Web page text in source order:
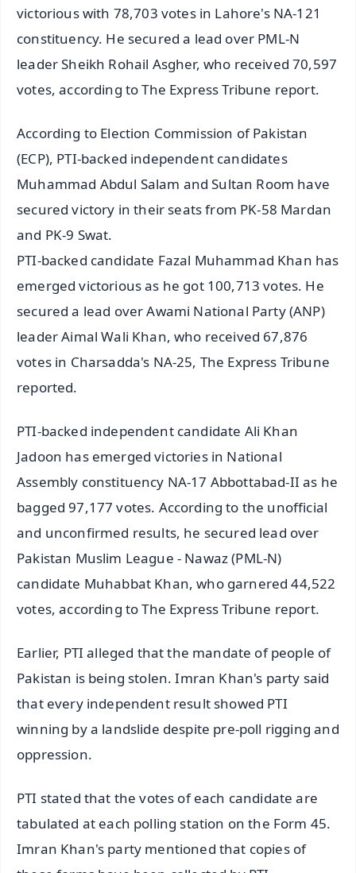
victorious with 78,703 votes in Lahore's NA-121
constituency. He secured a lead over PML-N
leader Sheikh Rohail Asgher, who received 70,597
votes, according to The Express Tribune report.
According to Election Commission of Pakistan
(ECP), PTI-backed independent candidates
Muhammad Abdul Salam and Sultan Room have
secured victory in their seats from PK-58 Mardan
and PK-9 Swat.
PTI-backed candidate Fazal Muhammad Khan has
emerged victorious as he got 100,713 votes. He
secured a lead over Awami National Party (ANP)
leader Aimal Wali Khan, who received 67,876
votes in Charsadda's NA-25, The Express Tribune
reported.
PTI-backed independent candidate Ali Khan
Jadoon has emerged victories in National
Assembly constituency NA-17 Abbottabad-II as he
bagged 97,177 votes. According to the unofficial
and unconfirmed results, he secured lead over
Pakistan Muslim League - Nawaz (PML-N)
candidate Muhabbat Khan, who garnered 44,522
votes, according to The Express Tribune report.
Earlier, PTI alleged that the mandate of people of
Pakistan is being stolen. Imran Khan's party said
that every independent result showed PTI
winning by a landslide despite pre-poll rigging and
oppression.
PTI stated that the votes of each candidate are
tabulated at each polling station on the Form 45.
Imran Khan's party mentioned that copies of